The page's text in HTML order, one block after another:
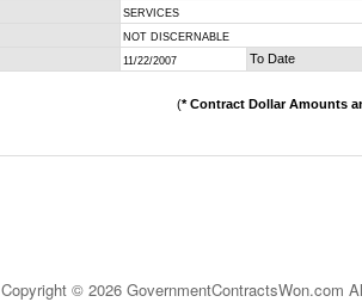
SERVICES
NOT DISCERNABLE
11/22/2007 To Date
(* Contract Dollar Amounts
Copyright © 2026 GovernmentContractsWon.com